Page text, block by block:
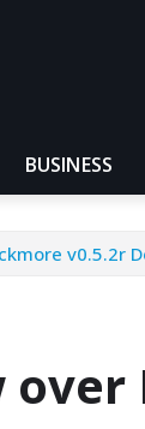
BUSINESS
v0.5.2r